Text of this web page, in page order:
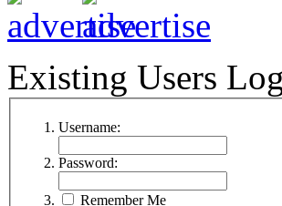
Existing Users
Username:
Password:
Remember Me